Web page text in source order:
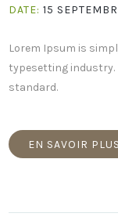
DATE:15
Lorem Ipsum is
typesetting industry.
standard.
EN SAVOIR PLUS